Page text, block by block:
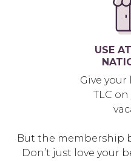
USE
Give your
TLC
But the membership
Don’t just love your